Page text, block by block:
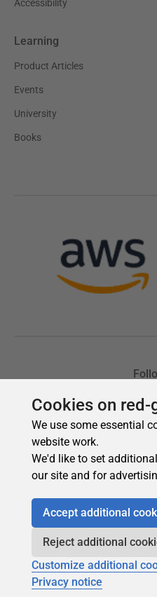
Cookies on
We use some essential
website work.
We'd like to set
our site and for
Accept additional
Reject additional
Customize additional
Privacy notice